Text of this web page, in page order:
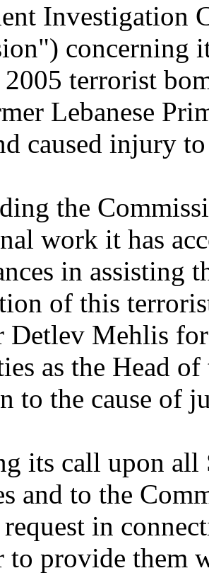
Investigation
concerning
2005 terrorist
Lebanese
caused injury
the
work it has
in assisting
of this
Detlev Mehlis
as the Head
to the cause of
its call upon all
and to the
request in
to provide them